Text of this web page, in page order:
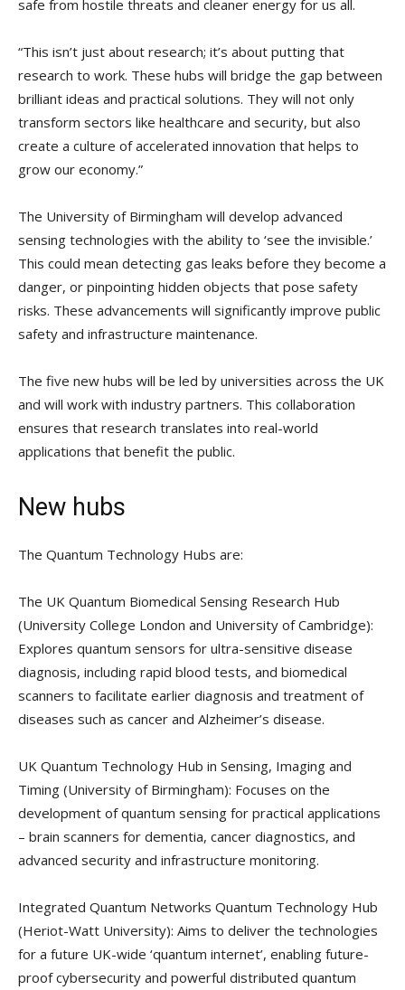
safe from hostile threats and cleaner energy for us all.
“This isn’t just about research; it’s about putting that
research to work. These hubs will bridge the gap between
brilliant ideas and practical solutions. They will not only
transform sectors like healthcare and security, but also
create a culture of accelerated innovation that helps to
grow our economy.”
The University of Birmingham will develop advanced
sensing technologies with the ability to ‘see the invisible.’
This could mean detecting gas leaks before they become a
danger, or pinpointing hidden objects that pose safety
risks. These advancements will significantly improve public
safety and infrastructure maintenance.
The five new hubs will be led by universities across the UK
and will work with industry partners. This collaboration
ensures that research translates into real-world
applications that benefit the public.
New hubs
The Quantum Technology Hubs are:
The UK Quantum Biomedical Sensing Research Hub
(University College London and University of Cambridge):
Explores quantum sensors for ultra-sensitive disease
diagnosis, including rapid blood tests, and biomedical
scanners to facilitate earlier diagnosis and treatment of
diseases such as cancer and Alzheimer’s disease.
UK Quantum Technology Hub in Sensing, Imaging and
Timing (University of Birmingham): Focuses on the
development of quantum sensing for practical applications
– brain scanners for dementia, cancer diagnostics, and
advanced security and infrastructure monitoring.
Integrated Quantum Networks Quantum Technology Hub
(Heriot-Watt University): Aims to deliver the technologies
for a future UK-wide ‘quantum internet’, enabling future-
proof cybersecurity and powerful distributed quantum